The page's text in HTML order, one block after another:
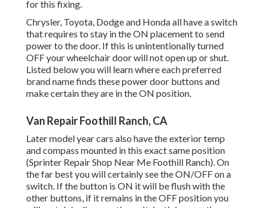
for this fixing.
Chrysler, Toyota, Dodge and Honda all have a switch
that requires to stay in the ON placement to send
power to the door. If this is unintentionally turned
OFF your wheelchair door will not open up or shut.
Listed below you will learn where each preferred
brand name finds these power door buttons and
make certain they are in the ON position.
Van Repair Foothill Ranch, CA
Later model year cars also have the exterior temp
and compass mounted in this exact same position
(Sprinter Repair Shop Near Me Foothill Ranch). On
the far best you will certainly see the ON/OFF on a
switch. If the button is ON it will be flush with the
other buttons, if it remains in the OFF position you